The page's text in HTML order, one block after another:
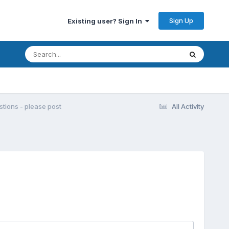
Existing user? Sign In Sign Up
All Activity
- please post